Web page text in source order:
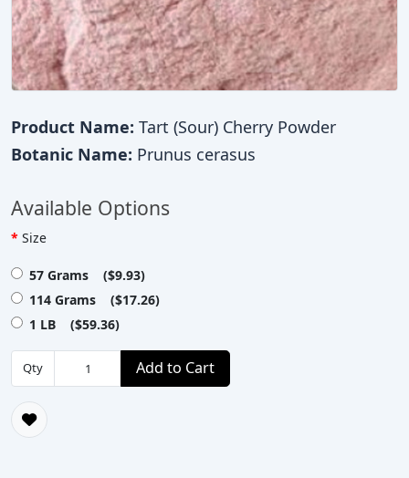
Product Name: Tart (Sour) Cherry Powder
Botanic Name: Prunus cerasus
Available Options
Size
57 Grams ($9.93)
114 Grams ($17.26)
1 LB ($59.36)
Qty Add to Cart